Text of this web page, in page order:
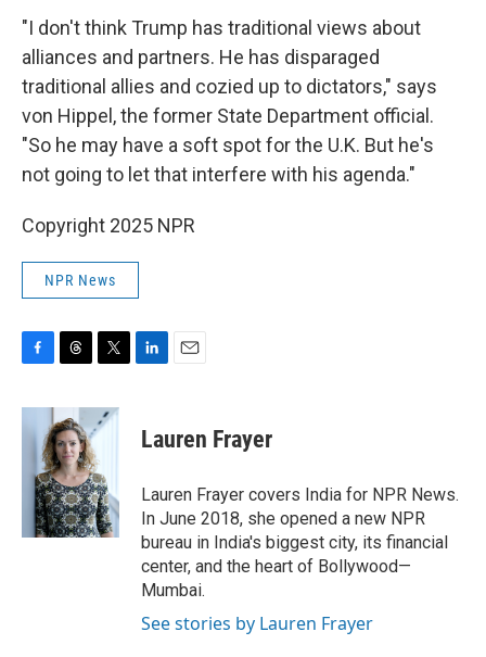
"I don't think Trump has traditional views about
alliances and partners. He has disparaged
traditional allies and cozied up to dictators," says
von Hippel, the former State Department official.
"So he may have a soft spot for the U.K. But he's
not going to let that interfere with his agenda."
Copyright 2025 NPR
NPR News
c
e
r
e
a
d
s
i
t
e
r
k
e
n
i
l
Lauren Frayer
Lauren Frayer covers India for NPR News.
In June 2018, she opened a new NPR
bureau in India's biggest city, its financial
center, and the heart of Bollywood—
Mumbai.
See stories by Lauren Frayer